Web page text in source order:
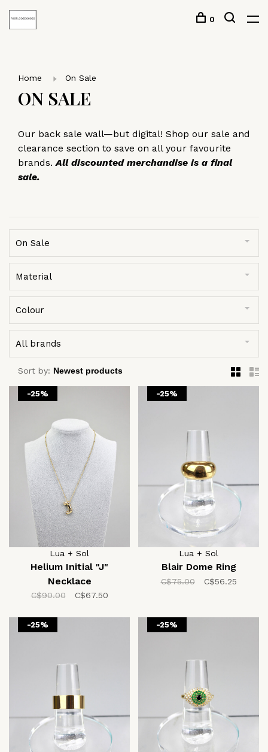
0
Home On Sale
ON SALE
Our back sale wall—but digital! Shop our sale and
clearance section to save on all your favourite
brands.All discounted merchandise is a final
sale.
On Sale
Material
Colour
All brands
Sort by:
-25%
Lua + Sol
Helium Initial "J"
Necklace
C$90.00 C$67.50
-25%
Lua + Sol
Blair Dome Ring
C$75.00 C$56.25
-25% -25%